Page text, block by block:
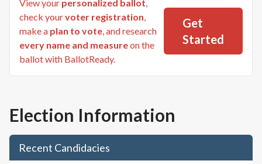
View your personalized ballot,
check yourvoter registration,
make a plan to vote, and research
every name and measureon the
ballot with BallotReady.
Get
Started
Election Information
Recent Candidacies